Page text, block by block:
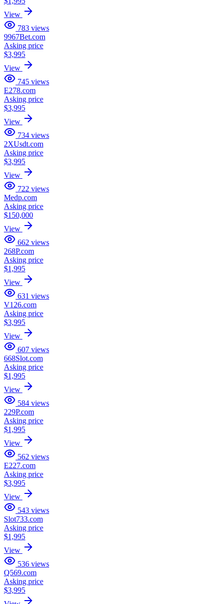
View
783 views
9967Bet.com
Asking price
$3,995
View
745 views
E278.com
Asking price
$3,995
View
734 views
2XUsdt.com
Asking price
$3,995
View
722 views
Medp.com
Asking price
$150,000
View
662 views
268P.com
Asking price
$1,995
View
631 views
V126.com
Asking price
$3,995
View
607 views
668Slot.com
Asking price
$1,995
View
584 views
229P.com
Asking price
$1,995
View
562 views
E227.com
Asking price
$3,995
View
543 views
Slot733.com
Asking price
$1,995
View
536 views
Q569.com
Asking price
$3,995